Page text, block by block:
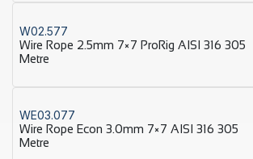
W02.577
Wire Rope 2.5mm 7×7 ProRig AISI 316 305
Metre
WE03.077
Wire Rope Econ 3.0mm 7×7 AISI 316 305
Metre